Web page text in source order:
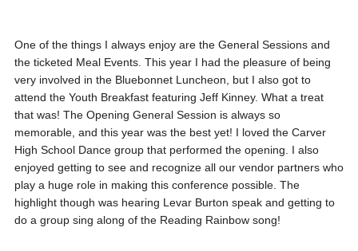
One of the things I always enjoy are the General Sessions and
the ticketed Meal Events. This year I had the pleasure of being
very involved in the Bluebonnet Luncheon, but I also got to
attend the Youth Breakfast featuring Jeff Kinney. What a treat
that was! The Opening General Session is always so
memorable, and this year was the best yet! I loved the Carver
High School Dance group that performed the opening. I also
enjoyed getting to see and recognize all our vendor partners who
play a huge role in making this conference possible. The
highlight though was hearing Levar Burton speak and getting to
do a group sing along of the Reading Rainbow song!